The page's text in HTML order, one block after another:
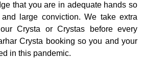
that you are in adequate hands so
large conviction. We take extra
Crysta or Crystas before every
Crysta booking so you and your
in this pandemic.